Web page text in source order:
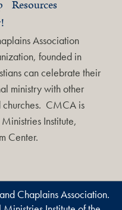
Resources
Association
founded in
can celebrate their
ministry with other
churches. CMCA is
Institute,
Center.
Chaplains Association.